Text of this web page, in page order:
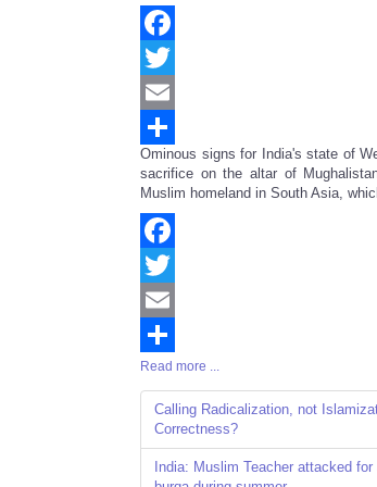
Facebook
Twitter
Email
Share
Ominous signs for India's state of
sacrifice on the altar of
Muslim homeland in South Asia,
Facebook
Twitter
Email
Share
Read more ...
Calling Radicalization, not
Correctness?
India: Muslim Teacher attacked